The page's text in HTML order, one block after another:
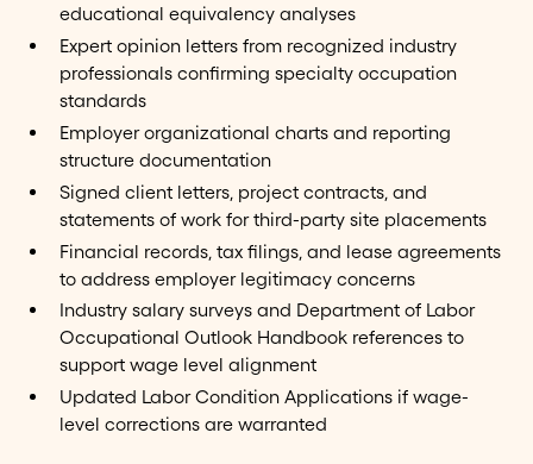
educational equivalency analyses
Expert opinion letters from recognized industry
professionals confirming specialty occupation
standards
Employer organizational charts and reporting
structure documentation
Signed client letters, project contracts, and
statements of work for third-party site placements
Financial records, tax filings, and lease agreements
to address employer legitimacy concerns
Industry salary surveys and Department of Labor
Occupational Outlook Handbook references to
support wage level alignment
Updated Labor Condition Applications if wage-
level corrections are warranted